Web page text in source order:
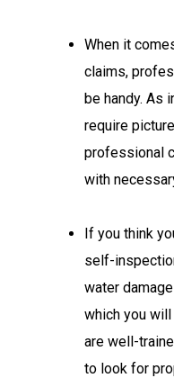
When it
claims,
be handy. As
require
professional
with
If you think
self-
water
which you
are well-
to look for